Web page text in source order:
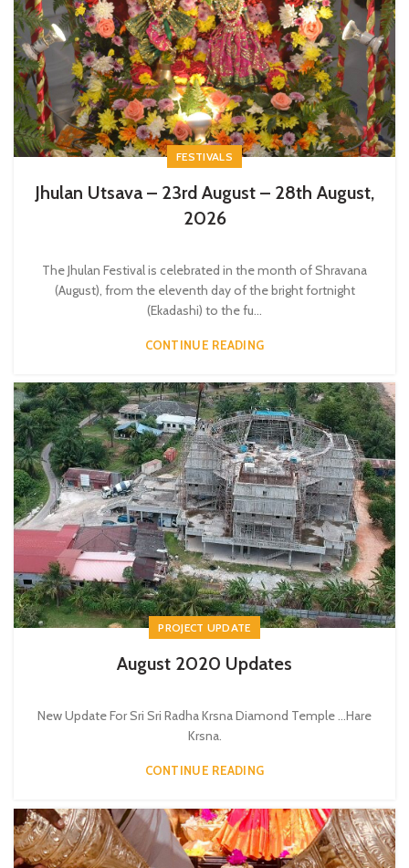
FESTIVALS
Jhulan Utsava – 23rd August – 28th August,
2026
The Jhulan Festival is celebrated in the month of Shravana
(August), from the eleventh day of the bright fortnight
(Ekadashi) to the fu...
CONTINUE READING
PROJECT UPDATE
August 2020 Updates
New Update For Sri Sri Radha Krsna Diamond Temple ...Hare
Krsna.
CONTINUE READING